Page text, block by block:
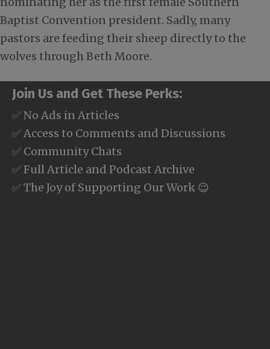
Baptist Convention president. Sadly, many
pastors are feeding their sheep directly to the
wolves through Beth Moore.
Join Us and Get These Perks:
✅ No Ads in Articles
✅ Access to Comments and Discussions
✅ Community Chats
✅ Full Article and Podcast Archive
✅ The Joy of Supporting Our Work 😉